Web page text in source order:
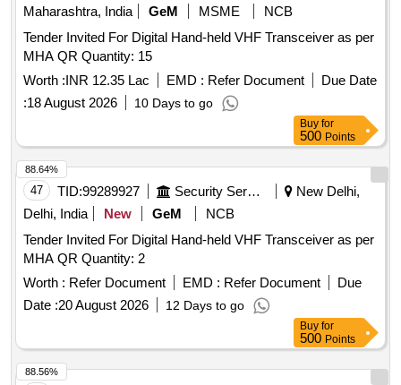
Maharashtra, India GeM MSME
NCB
Tender Invited For Digital Hand-held VHF Transceiver as per
MHA QR Quantity: 15
Worth :INR 12.35 Lac EMD : Refer Document
Due Date
:18 August 2026 10 Days to go
Buy for
500 Points
47 TID:99289927 Security Services
New Delhi,
Delhi, India
New GeM
NCB
Tender Invited For Digital Hand-held VHF Transceiver as per
MHA QR Quantity: 2
Worth : Refer Document EMD : Refer Document
Due
Date :20 August 2026 12 Days to go
88.64%
Buy for
500 Points
88.56%